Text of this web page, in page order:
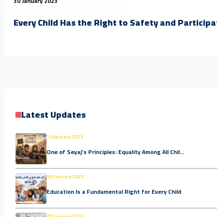
Every Child Has the Right to Safety and
Latest Updates
1 February 2023
One of Seyaj’s Principles: Equality Among All Chil...
30 January 2023
Education Is a Fundamental Right for Every Child